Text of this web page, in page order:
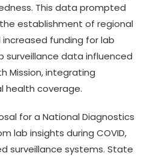
This data prompted
establishment of regional
funding for lab
surveillance data influenced
Mission, integrating
health coverage.
for a National Diagnostics
lab insights during COVID,
surveillance systems. State